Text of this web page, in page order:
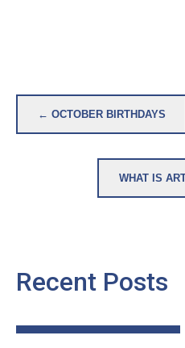
Post
navigation
← OCTOBER BIRTHDAYS
WHAT IS
Recent Posts